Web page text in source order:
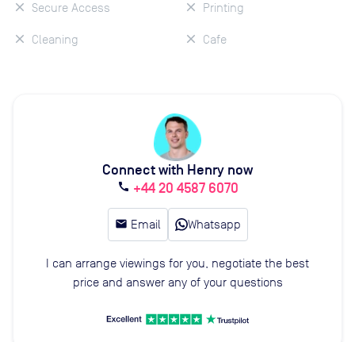
Secure Access
Cleaning
Printing
Cafe
Connect with Henry now
call +44 20 4587 6070
email Email Whatsapp
I can arrange viewings for you, negotiate the best
price and answer any of your questions